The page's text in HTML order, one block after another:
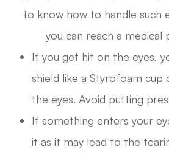
to know how to handle such
you can reach a medical
If you get hit on the eyes,
shield like a Styrofoam
the eyes. Avoid putting
If something enters your
it as it may lead to the